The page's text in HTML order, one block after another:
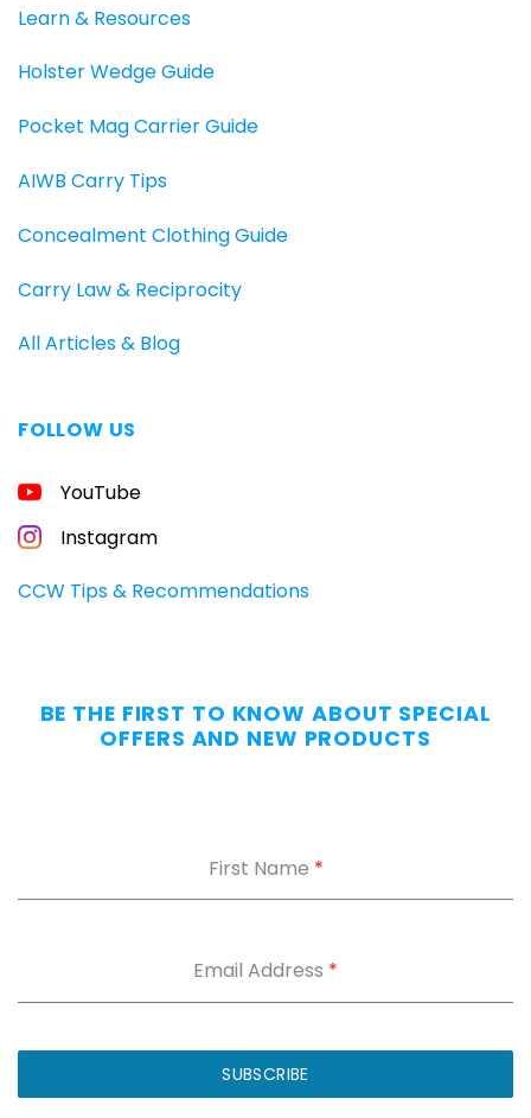
Learn & Resources
Holster Wedge Guide
Pocket Mag Carrier Guide
AIWB Carry Tips
Concealment Clothing Guide
Carry Law & Reciprocity
All Articles & Blog
FOLLOW US
YouTube
Instagram
CCW Tips & Recommendations
BE THE FIRST TO KNOW ABOUT SPECIAL
OFFERS AND NEW PRODUCTS
First Name *
Email Address *
SUBSCRIBE